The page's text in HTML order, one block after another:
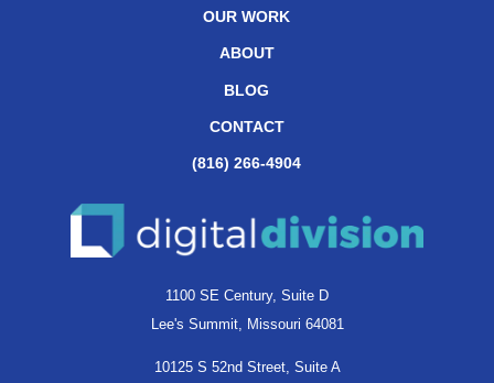
OUR WORK
ABOUT
BLOG
CONTACT
(816) 266-4904
1100 SE Century, Suite D
Lee's Summit, Missouri 64081
10125 S 52nd Street, Suite A